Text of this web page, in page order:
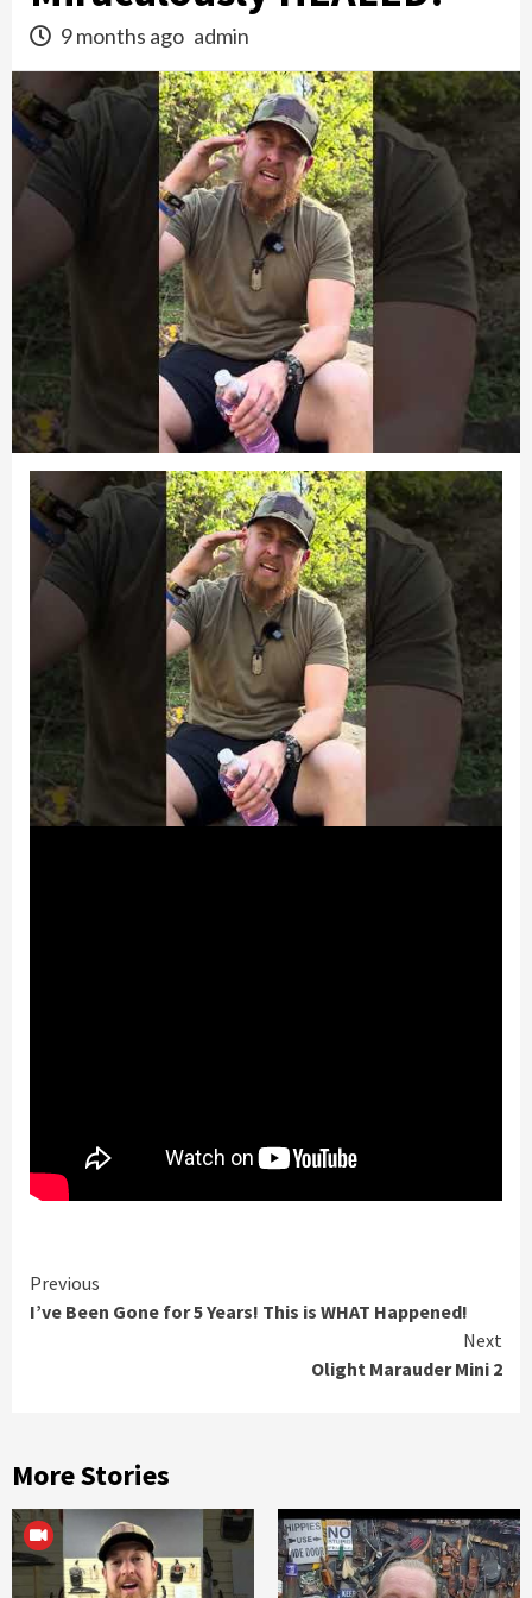
9 months ago admin
Continue
Reading
Previous
I’ve Been Gone for 5 Years! This is WHAT Happened!
Next
Olight Marauder Mini 2
More Stories